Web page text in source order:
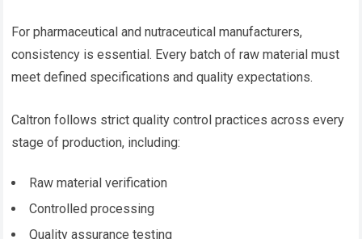
For pharmaceutical and nutraceutical manufacturers,
consistency is essential. Every batch of raw material must
meet defined specifications and quality expectations.
Caltron follows strict quality control practices across every
stage of production, including:
Raw material verification
Controlled processing
Quality assurance testing